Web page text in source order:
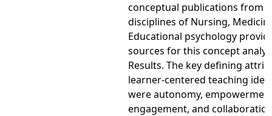
conceptual publications from
disciplines of Nursing,
Educational psychology
sources for this concept
Results. The key defining
learner-centered teaching
were autonomy,
engagement, and